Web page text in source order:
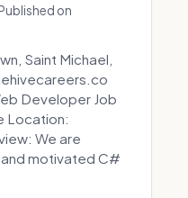
on
Saint Michael,
Developer Job
Location:
We are
motivated C#